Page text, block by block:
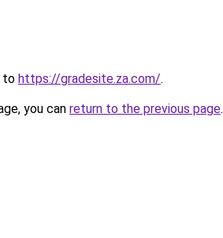
to https://gradesite.za.com/.
you can return to the previous page.